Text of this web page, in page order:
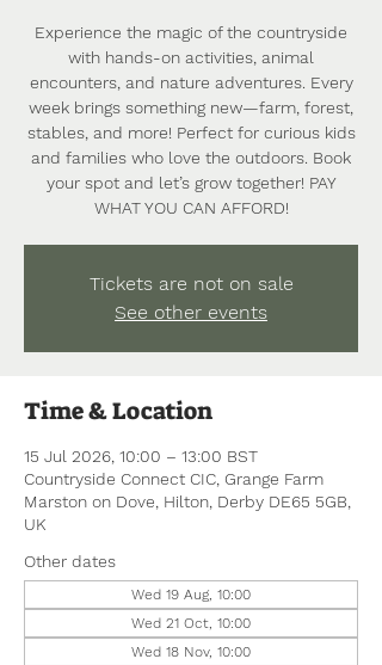
Experience the magic of the countryside
with hands-on activities, animal
encounters, and nature adventures. Every
week brings something new—farm, forest,
stables, and more! Perfect for curious kids
and families who love the outdoors. Book
your spot and let’s grow together! PAY
WHAT YOU CAN AFFORD!
Tickets are not on sale
See other events
Time & Location
15 Jul 2026, 10:00 – 13:00 BST
Countryside Connect CIC, Grange Farm
Marston on Dove, Hilton, Derby DE65 5GB,
UK
Other dates
Wed 19 Aug, 10:00
Wed 21 Oct, 10:00
Wed 18 Nov, 10:00